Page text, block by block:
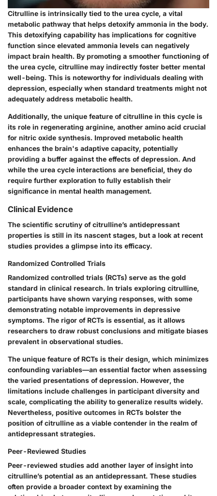
Citrulline is intrinsically tied to the urea cycle, a vital
metabolic pathway that helps detoxify ammonia in the body.
This detoxifying capability has implications for cognitive
function since elevated ammonia levels can negatively
impact brain health. By promoting a smoother functioning of
the urea cycle, citrulline may indirectly foster better mental
well-being. This is noteworthy for individuals dealing with
depression, especially when standard treatments might not
adequately address metabolic health.
Additionally, the unique feature of citrulline in this cycle is
its role in regenerating arginine, another amino acid crucial
for nitric oxide synthesis. Improved metabolic health
enhances the brain's adaptive capacity, potentially
providing a buffer against the effects of depression. And
while the urea cycle interactions are beneficial, they do
require further exploration to fully establish their
significance in mental health management.
Clinical Evidence
The scientific scrutiny of citrulline’s antidepressant
properties is still in its nascent stages, but a look at recent
studies provides a glimpse into its efficacy.
Randomized Controlled Trials
Randomized controlled trials (RCTs) serve as the gold
standard in clinical research. In trials exploring citrulline,
participants have shown varying responses, with some
demonstrating notable improvements in depressive
symptoms. The rigor of RCTs is essential, as it allows
researchers to draw robust conclusions and mitigate biases
prevalent in observational studies.
The unique feature of RCTs is their design, which minimizes
confounding variables—an essential factor when assessing
the varied presentations of depression. However, the
limitations include challenges in participant diversity and
scale, complicating the ability to generalize results widely.
Nevertheless, positive outcomes in RCTs bolster the
position of citrulline as a viable contender in the realm of
antidepressant strategies.
Peer-Reviewed Studies
Peer-reviewed studies add another layer of insight into
citrulline’s potential as an antidepressant. These studies
often provide a broader context by examining the